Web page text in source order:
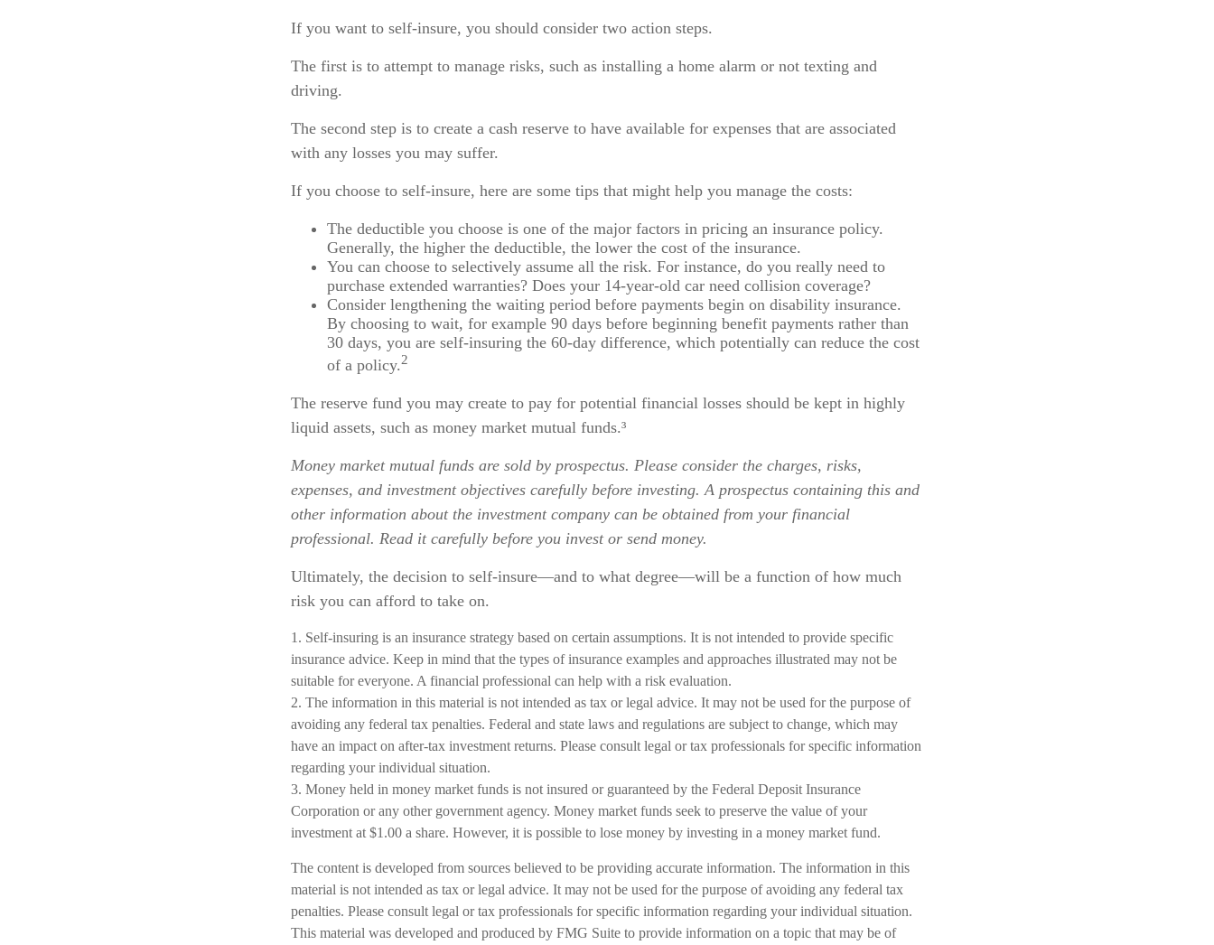
If you want to self-insure, you should consider two action steps.
The first is to attempt to manage risks, such as installing a home alarm or not texting and
driving.
The second step is to create a cash reserve to have available for expenses that are associated
with any losses you may suffer.
If you choose to self-insure, here are some tips that might help you manage the costs:
The deductible you choose is one of the major factors in pricing an insurance policy.
Generally, the higher the deductible, the lower the cost of the insurance.
You can choose to selectively assume all the risk. For instance, do you really need to
purchase extended warranties? Does your 14-year-old car need collision coverage?
Consider lengthening the waiting period before payments begin on disability insurance.
By choosing to wait, for example 90 days before beginning benefit payments rather than
30 days, you are self-insuring the 60-day difference, which potentially can reduce the cost
of a policy.2
The reserve fund you may create to pay for potential financial losses should be kept in highly
liquid assets, such as money market mutual funds.³
Money market mutual funds are sold by prospectus. Please consider the charges, risks,
expenses, and investment objectives carefully before investing. A prospectus containing this and
other information about the investment company can be obtained from your financial
professional. Read it carefully before you invest or send money.
Ultimately, the decision to self-insure—and to what degree—will be a function of how much
risk you can afford to take on.
1. Self-insuring is an insurance strategy based on certain assumptions. It is not intended to provide specific
insurance advice. Keep in mind that the types of insurance examples and approaches illustrated may not be
suitable for everyone. A financial professional can help with a risk evaluation.
2. The information in this material is not intended as tax or legal advice. It may not be used for the purpose of
avoiding any federal tax penalties. Federal and state laws and regulations are subject to change, which may
have an impact on after-tax investment returns. Please consult legal or tax professionals for specific information
regarding your individual situation.
3. Money held in money market funds is not insured or guaranteed by the Federal Deposit Insurance
Corporation or any other government agency. Money market funds seek to preserve the value of your
investment at $1.00 a share. However, it is possible to lose money by investing in a money market fund.
The content is developed from sources believed to be providing accurate information. The information in this
material is not intended as tax or legal advice. It may not be used for the purpose of avoiding any federal tax
penalties. Please consult legal or tax professionals for specific information regarding your individual situation.
This material was developed and produced by FMG Suite to provide information on a topic that may be of